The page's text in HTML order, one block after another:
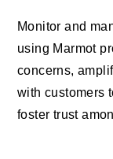
Monitor and
using Marmot
concerns,
with customers
foster trust